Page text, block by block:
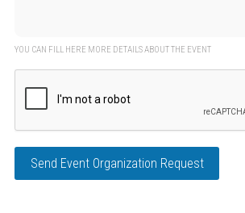
YOU CAN FILL HERE MORE DETAILS ABOUT THE EVENT
Send Event Organization Request